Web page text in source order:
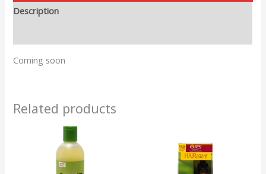
Description
Coming soon
Related products